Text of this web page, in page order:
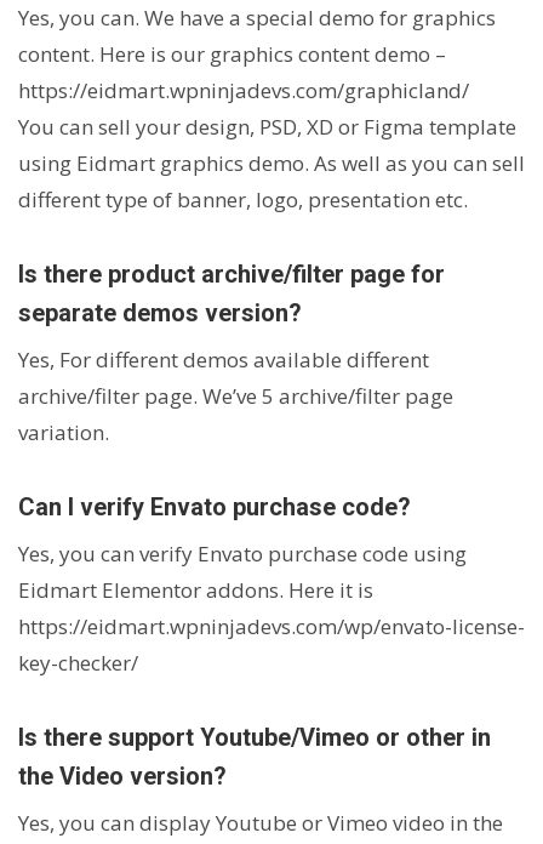
Yes, you can. We have a special demo for graphics
content. Here is our graphics content demo –
https://eidmart.wpninjadevs.com/graphicland/
You can sell your design, PSD, XD or Figma template
using Eidmart graphics demo. As well as you can sell
different type of banner, logo, presentation etc.
Is there product archive/filter page for
separate demos version?
Yes, For different demos available different
archive/filter page. We’ve 5 archive/filter page
variation.
Can I verify Envato purchase code?
Yes, you can verify Envato purchase code using
Eidmart Elementor addons. Here it is
https://eidmart.wpninjadevs.com/wp/envato-license-
key-checker/
Is there support Youtube/Vimeo or other in
the Video version?
Yes, you can display Youtube or Vimeo video in the